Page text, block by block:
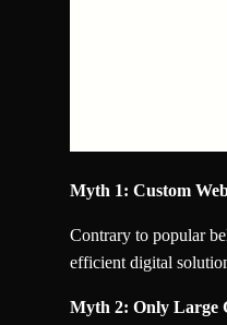
Myth 1: Custom
Contrary to popular
efficient digital
Myth 2: Only Large